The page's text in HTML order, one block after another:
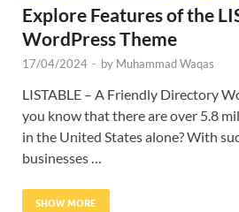
Explore Features of the
WordPress Theme
17/04/2024 - by Muhammad Waqas
LISTABLE – A Friendly Directory
you know that there are over 5.8
in the United States alone? With
businesses …
SHOW MORE